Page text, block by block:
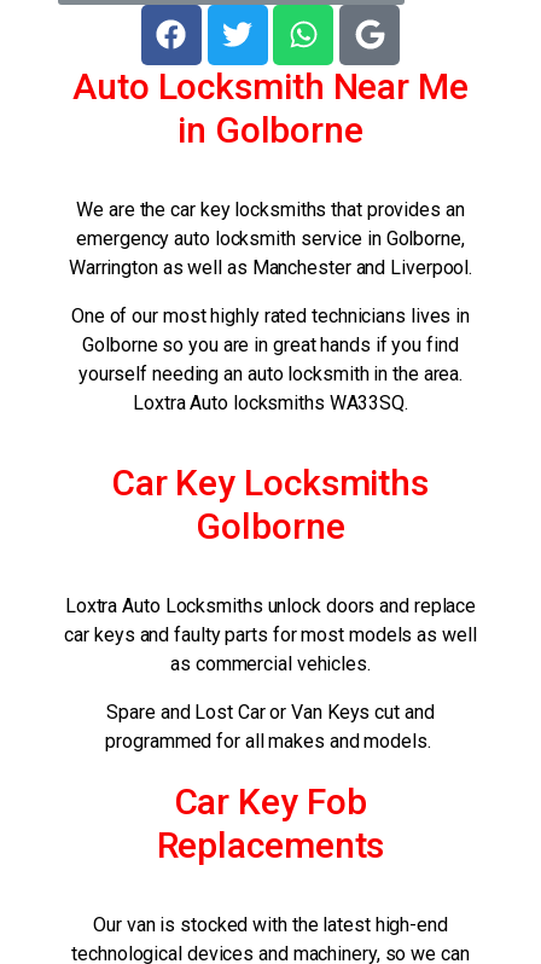
Auto Locksmith Near Me
in Golborne
We are the car key locksmiths that provides an
emergency auto locksmith service in Golborne,
Warrington as well as Manchester and Liverpool.
One of our most highly rated technicians lives in
Golborne so you are in great hands if you find
yourself needing an auto locksmith in the area.
Loxtra Auto locksmiths WA33SQ.
Car Key Locksmiths
Golborne
Loxtra Auto Locksmiths unlock doors and replace
car keys and faulty parts for most models as well
as commercial vehicles.
Spare and Lost Car or Van Keys cut and
programmed for all makes and models.
Car Key Fob
Replacements
Our van is stocked with the latest high-end
technological devices and machinery, so we can